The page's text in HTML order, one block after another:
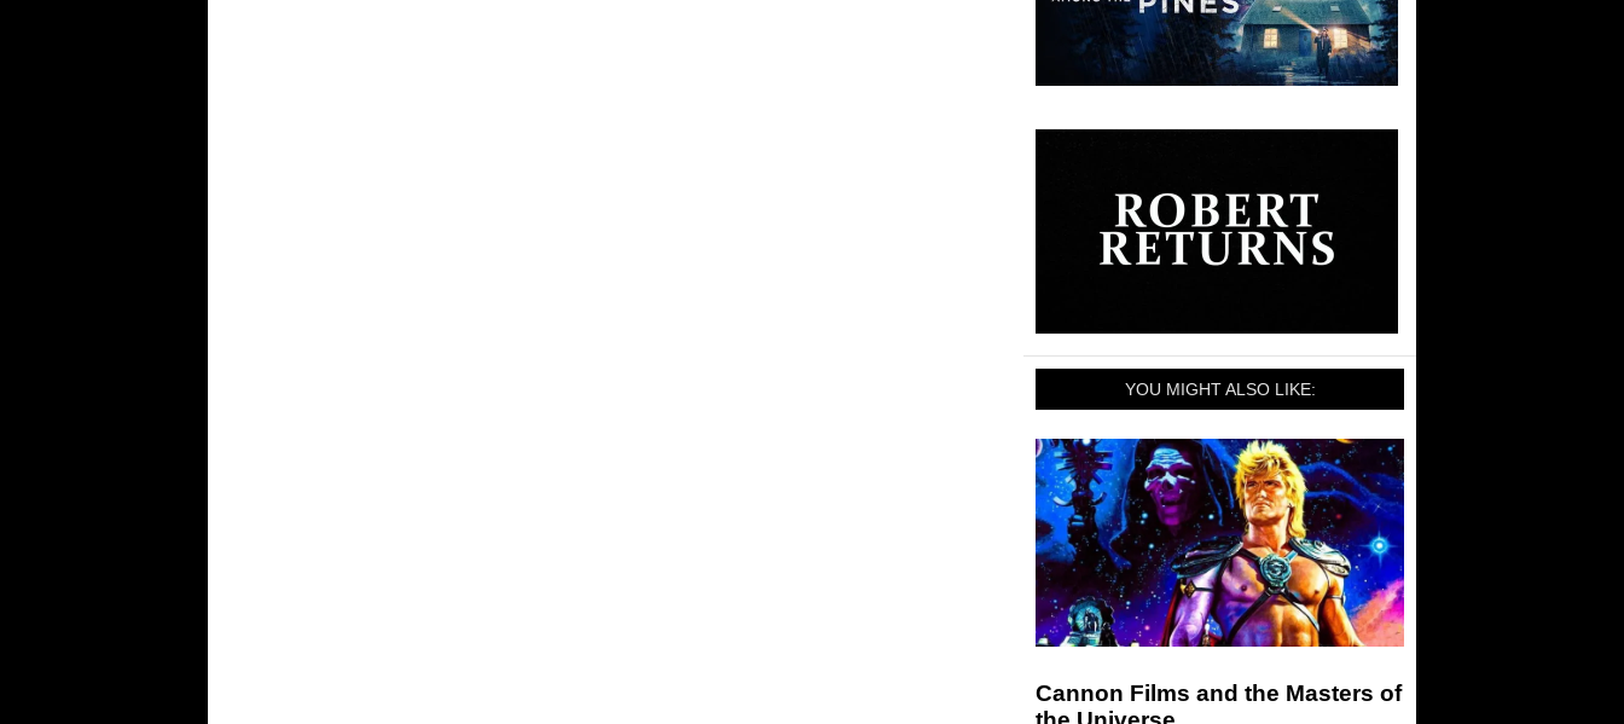
YOU MIGHT ALSO LIKE:
Cannon Films and the Masters of